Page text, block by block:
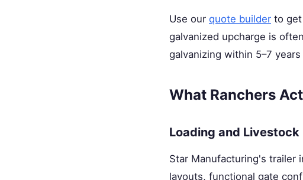
Use our quote builder to
galvanized upcharge is
galvanizing within 5–7
What Ranchers
Loading and Livestock
Star Manufacturing's
layouts, functional gate